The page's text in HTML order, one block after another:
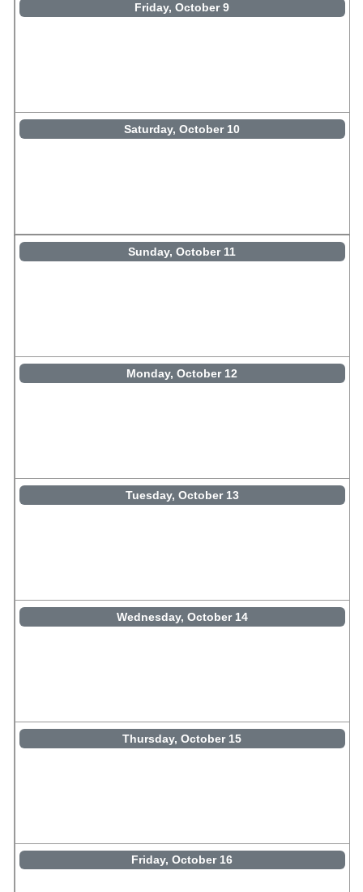
Friday, October 9
Saturday, October 10
Sunday, October 11
Monday, October 12
Tuesday, October 13
Wednesday, October 14
Thursday, October 15
Friday, October 16